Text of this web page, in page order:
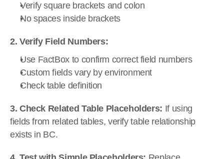
Verify square brackets and colon
No spaces inside brackets
2. Verify Field Numbers:
Use FactBox to confirm correct field numbers
Custom fields vary by environment
Check table definition
3. Check Related Table Placeholders: If using
fields from related tables, verify table relationship
exists in BC.